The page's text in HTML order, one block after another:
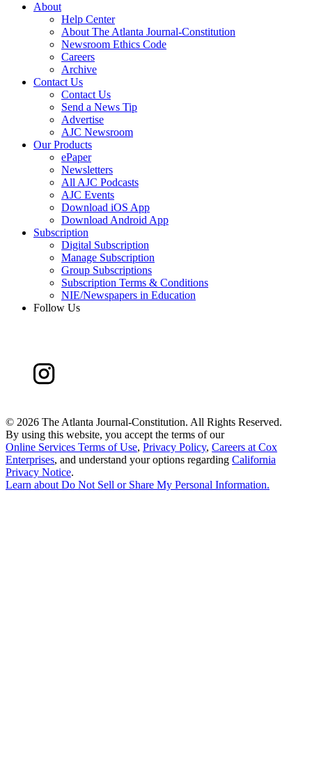
About
Help Center
About The Atlanta Journal-Constitution
Newsroom Ethics Code
Careers
Archive
Contact Us
Contact Us
Send a News Tip
Advertise
AJC Newsroom
Our Products
ePaper
Newsletters
All AJC Podcasts
AJC Events
Download iOS App
Download Android App
Subscription
Digital Subscription
Manage Subscription
Group Subscriptions
Subscription Terms & Conditions
NIE/Newspapers in Education
Follow Us
© 2026 The Atlanta Journal-Constitution. All Rights Reserved.
By using this website, you accept the terms of our
Online Services Terms of Use, Privacy Policy, Careers at Cox
Enterprises, and understand your options regarding California
Privacy Notice.
Learn about Do Not Sell or Share My Personal Information.